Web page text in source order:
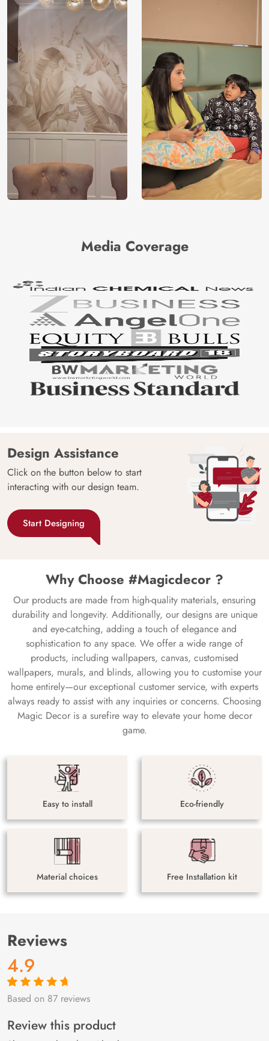
Media Coverage
Design Assistance
Click on the button below to start
interacting with our design team.
Start Designing
Why Choose #Magicdecor ?
Our products are made from high-quality materials, ensuring
durability and longevity. Additionally, our designs are unique
and eye-catching, adding a touch of elegance and
sophistication to any space. We offer a wide range of
products, including wallpapers, canvas, customised
wallpapers, murals, and blinds, allowing you to customise your
home entirely—our exceptional customer service, with experts
always ready to assist with any inquiries or concerns. Choosing
Magic Decor is a surefire way to elevate your home decor
game.
Easy to install Eco-friendly
Material choices Free Installation kit
Reviews
4.9
Rated4.9out
87
customer
ratings
Based on 87 reviews
Review this product